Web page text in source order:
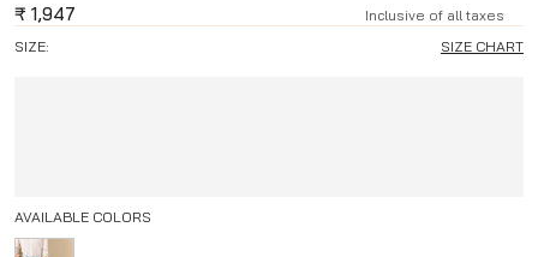
₹ 1,947
Inclusive of all taxes
SIZE:
SIZE CHART
AVAILABLE COLORS